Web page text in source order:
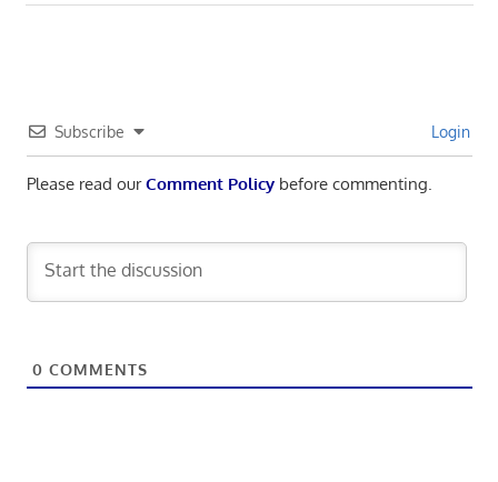
Subscribe Login
Please read ourComment Policybefore commenting.
0 COMMENTS